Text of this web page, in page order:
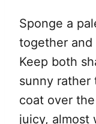
Sponge a
together and
Keep both
sunny rather
coat over
juicy, almost